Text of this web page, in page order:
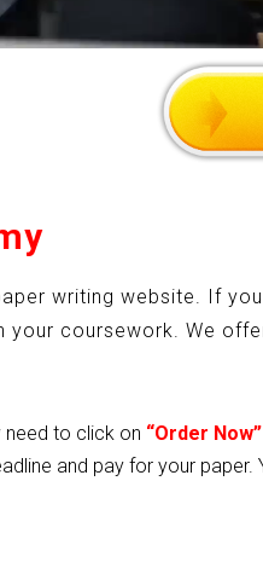
writing website. If
your coursework. We
need to click on “Order Now”
and pay for your